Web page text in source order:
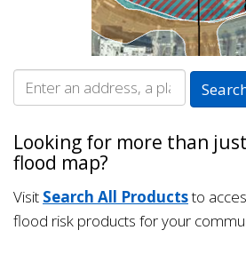
Looking for more than
flood map?
Visit Search All Productsto
flood risk products for your